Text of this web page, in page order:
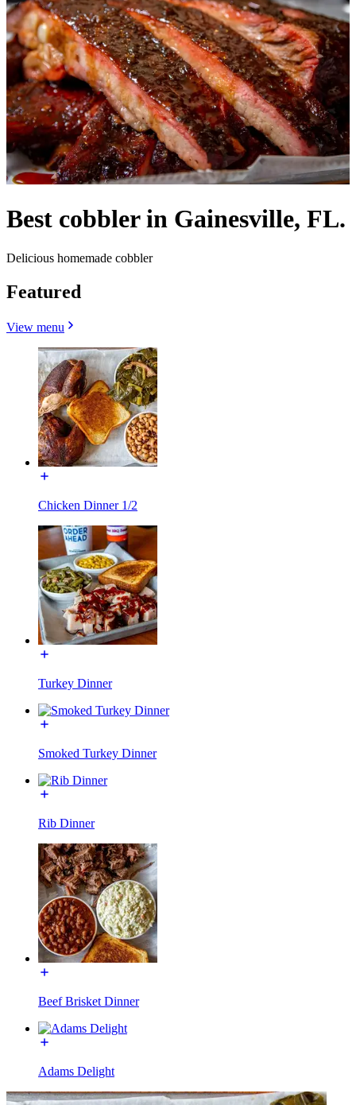
Best cobbler in Gainesville, FL.
Delicious homemade cobbler
Featured
View menu
Chicken Dinner 1/2
Turkey Dinner
Smoked Turkey Dinner
Rib Dinner
Beef Brisket Dinner
Adams Delight